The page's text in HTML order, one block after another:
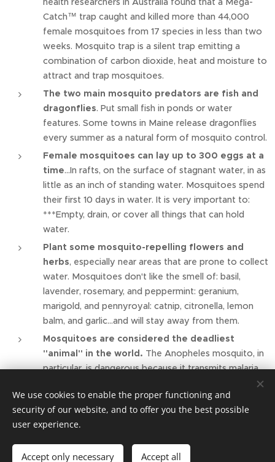
Catch™ trap caught and killed more than 44,000
female mosquitoes from 17 species in less than two
weeks. Mosquito trap is a silent trap emitting a
combination of carbon dioxide, heat and moisture to
attract and trap mosquitoes.
The two main mosquito predators are fish and
dragonflies. Put small fish in ponds or water
features. Some towns in Maine release dragonflies
every summer as a natural form of mosquito control.
Female mosquitoes can lay up to 300 eggs at a
time…In rafts, on the surface of stagnant water, in as
little as an inch of standing water. Mosquitoes spend
their first 10 days in water. It is very important to:
***Empty, drain, or cover all things that can hold
water.
Plant some mosquito-repelling flowers and
herbs, especially near areas that are prone to collect
water. Mosquitoes don't like the smell of: basil,
lavender, rosemary, and peppermint: geranium,
marigold, and pennyroyal: catnip, citronella, lemon
balm, and garlic…and will stay away from them.
Mosquitoes are considered the deadliest
"animal" in the world. The Anopheles mosquito, in
particular, is dangerous because it transmits malaria,
which kills more than one million people in the world,
primarily in Africa. Alexander the Great is believed to
have died of malaria in 323 B.C.
We use cookies to enable the proper functioning and
security of our website, and to offer you the best possible
user experience.
Accept only necessary Accept all